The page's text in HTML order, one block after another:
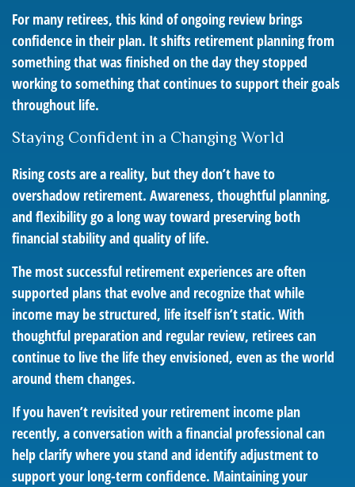
For many retirees, this kind of ongoing review brings
confidence in their plan. It shifts retirement planning from
something that was finished on the day they stopped
working to something that continues to support their goals
throughout life.
Staying Confident in a Changing World
Rising costs are a reality, but they don’t have to
overshadow retirement. Awareness, thoughtful planning,
and flexibility go a long way toward preserving both
financial stability and quality of life.
The most successful retirement experiences are often
supported plans that evolve and recognize that while
income may be structured, life itself isn’t static. With
thoughtful preparation and regular review, retirees can
continue to live the life they envisioned, even as the world
around them changes.
If you haven’t revisited your retirement income plan
recently, a conversation with a financial professional can
help clarify where you stand and identify adjustment to
support your long-term confidence. Maintaining your